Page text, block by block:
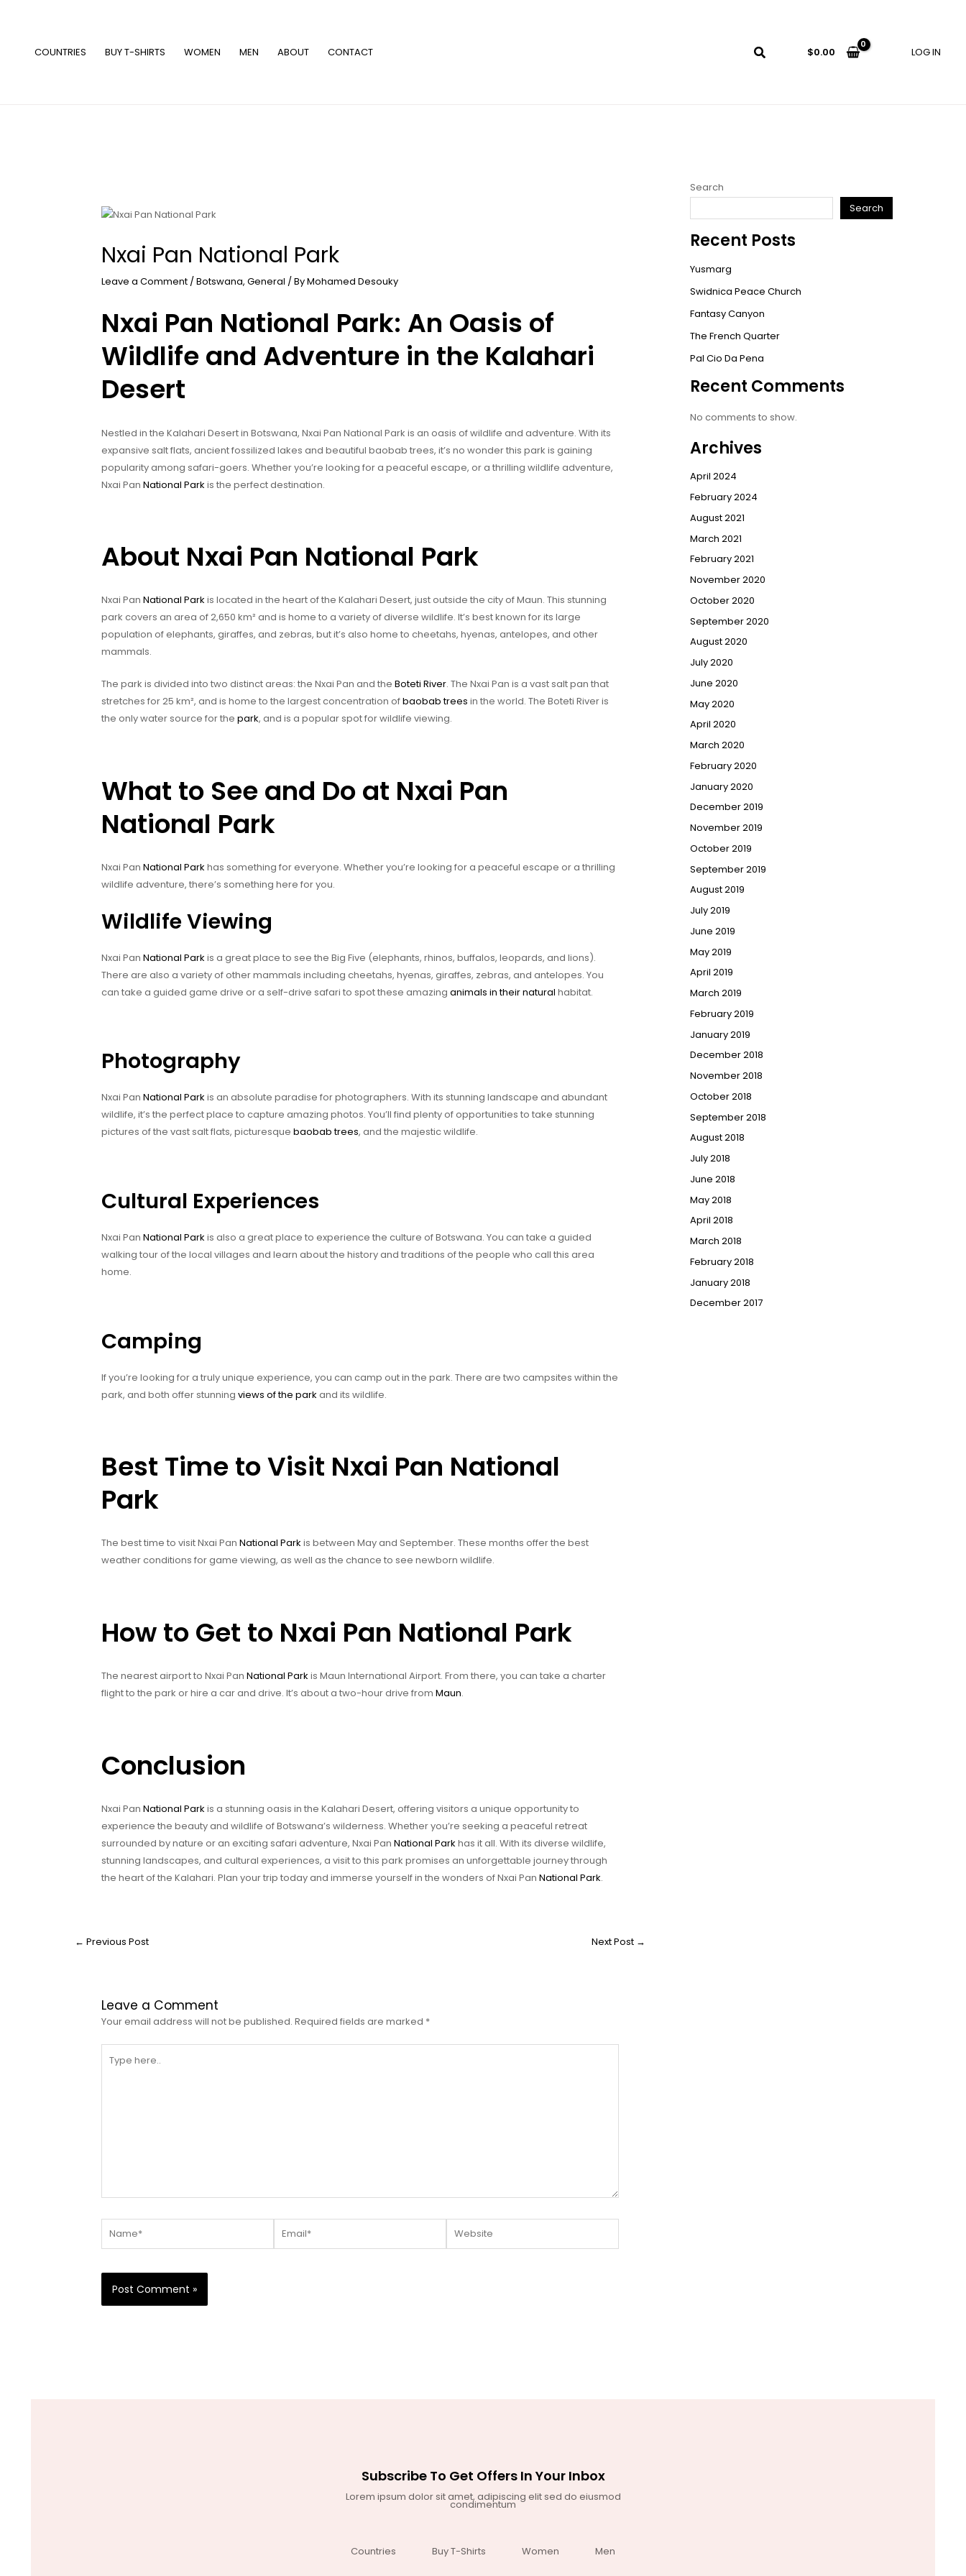
COUNTRIES BUY T-SHIRTS WOMEN MEN ABOUT CONTACT $0.00 LOG IN
Nxai Pan National Park
Leave a Comment / Botswana, General / ByMohamed Desouky
Nxai Pan National Park: An Oasis of
Wildlife and Adventure in the Kalahari
Desert
Nestled in the Kalahari Desert in Botswana, Nxai Pan National Park is an oasis of wildlife and adventure. With its
expansive salt flats, ancient fossilized lakes and beautiful baobab trees, it’s no wonder this park is gaining
popularity among safari-goers. Whether you’re looking for a peaceful escape, or a thrilling wildlife adventure,
Nxai Pan National Park is the perfect destination.
About Nxai Pan National Park
Nxai Pan National Park is located in the heart of the Kalahari Desert, just outside the city of Maun. This stunning
park covers an area of 2,650 km² and is home to a variety of diverse wildlife. It’s best known for its large
population of elephants, giraffes, and zebras, but it’s also home to cheetahs, hyenas, antelopes, and other
mammals.
The park is divided into two distinct areas: the Nxai Pan and the Boteti River. The Nxai Pan is a vast salt pan that
stretches for 25 km², and is home to the largest concentration ofbaobab trees in the world. The Boteti River is
the only water source for the park, and is a popular spot for wildlife viewing.
What to See and Do at Nxai Pan
National Park
Nxai Pan National Park has something for everyone. Whether you’re looking for a peaceful escape or a thrilling
wildlife adventure, there’s something here for you.
Wildlife Viewing
Nxai Pan National Park is a great place to see the Big Five (elephants, rhinos, buffalos, leopards, and lions).
There are also a variety of other mammals including cheetahs, hyenas, giraffes, zebras, and antelopes. You
can take a guided game drive or a self-drive safari to spot these amazing animals in their natural habitat.
Photography
Nxai Pan National Park is an absolute paradise for photographers. With its stunning landscape and abundant
wildlife, it’s the perfect place to capture amazing photos. You’ll find plenty of opportunities to take stunning
pictures of the vast salt flats, picturesque baobab trees, and the majestic wildlife.
Cultural Experiences
Nxai Pan National Park is also a great place to experience the culture of Botswana. You can take a guided
walking tour of the local villages and learn about the history and traditions of the people who call this area
home.
Camping
If you’re looking for a truly unique experience, you can camp out in the park. There are two campsites within the
park, and both offer stunning views of the park and its wildlife.
Best Time to Visit Nxai Pan National
Park
The best time to visit Nxai Pan National Park is between May and September. These months offer the best
weather conditions for game viewing, as well as the chance to see newborn wildlife.
How to Get to Nxai Pan National Park
The nearest airport to Nxai Pan National Park is Maun International Airport. From there, you can take a charter
flight to the park or hire a car and drive. It’s about a two-hour drive from Maun.
Conclusion
Nxai Pan National Park is a stunning oasis in the Kalahari Desert, offering visitors a unique opportunity to
experience the beauty and wildlife of Botswana’s wilderness. Whether you’re seeking a peaceful retreat
surrounded by nature or an exciting safari adventure, Nxai Pan National Park has it all. With its diverse wildlife,
stunning landscapes, and cultural experiences, a visit to this park promises an unforgettable journey through
the heart of the Kalahari. Plan your trip today and immerse yourself in the wonders of Nxai Pan National Park.
← Previous Post Next Post →
Leave a Comment
Your email address will not be published. Required fields are marked *
here..
Search
Search
Recent Posts
Yusmarg
Swidnica Peace Church
Fantasy Canyon
The French Quarter
Pal Cio Da Pena
Recent Comments
No comments to show.
Archives
April 2024
February 2024
August 2021
March 2021
February 2021
November 2020
October 2020
September 2020
August 2020
July 2020
June 2020
May 2020
April 2020
March 2020
February 2020
January 2020
December 2019
November 2019
October 2019
September 2019
August 2019
July 2019
June 2019
May 2019
April 2019
March 2019
February 2019
January 2019
December 2018
November 2018
October 2018
September 2018
August 2018
July 2018
June 2018
May 2018
April 2018
March 2018
February 2018
January 2018
December 2017
Subscribe To Get Offers In Your Inbox
Lorem ipsum dolor sit amet, adipiscing elit sed do eiusmod
condimentum
Countries Buy T-Shirts Women Men